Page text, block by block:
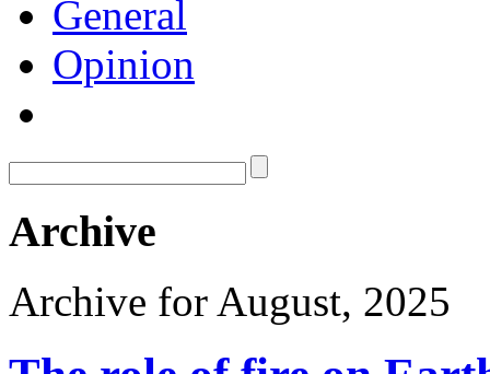
General
Opinion
Archive
Archive for August, 2025